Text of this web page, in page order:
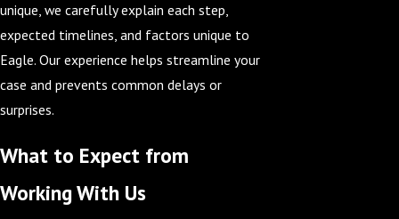
unique, we carefully explain each step,
expected timelines, and factors unique to
Eagle. Our experience helps streamline your
case and prevents common delays or
surprises.
What to Expect from
Working With Us